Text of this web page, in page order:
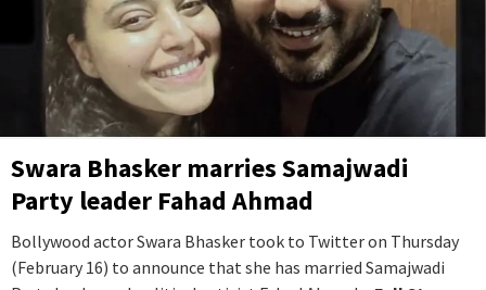
Swara Bhasker marries Samajwadi
Party leader Fahad Ahmad
Bollywood actor Swara Bhasker took to Twitter on Thursday
(February 16) to announce that she has married Samajwadi